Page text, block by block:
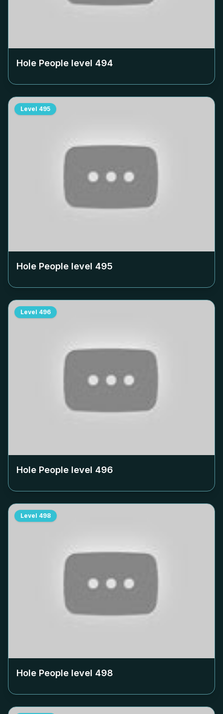
Hole People level 494
Level 495
Hole People level 495
Level 496
Hole People level 496
Level 498
Hole People level 498